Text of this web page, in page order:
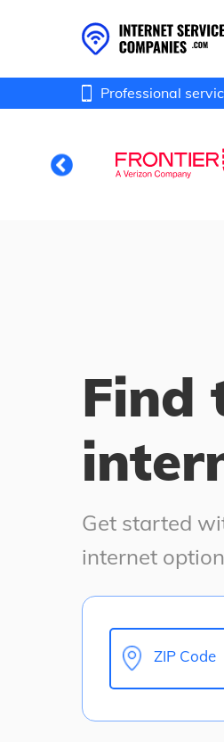
Professional
Find
Get started
internet
ZIP Code